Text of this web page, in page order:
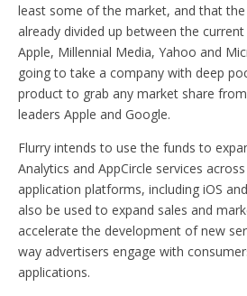
least some of the market, and that the
already divided up between the
Apple, Millennial Media, Yahoo and
going to take a company with deep
product to grab any market share
leaders Apple and Google.
Flurry intends to use the funds to
Analytics and AppCircle services
application platforms, including iOS
also be used to expand sales and
accelerate the development of new
way advertisers engage with
applications.